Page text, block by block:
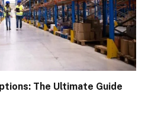
The Ultimate Guide